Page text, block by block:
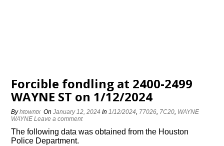
Forcible fondling at 2400-2499
WAYNE ST on 1/12/2024
Byhtowntx OnJanuary 12, 2024 In1/12/2024, 77026, 7C20, WAYNE
WAYNE Leave a comment
The following data was obtained from the Houston
Police Department.